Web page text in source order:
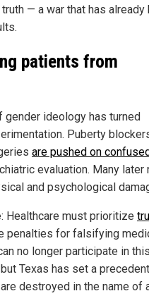
— a war that has already
patients from
gender ideology has turned
Puberty
are pushed on
evaluation. Many later
and psychological
Healthcare must prioritize
penalties for falsifying
no longer participate in this
Texas has set a
destroyed in the name of